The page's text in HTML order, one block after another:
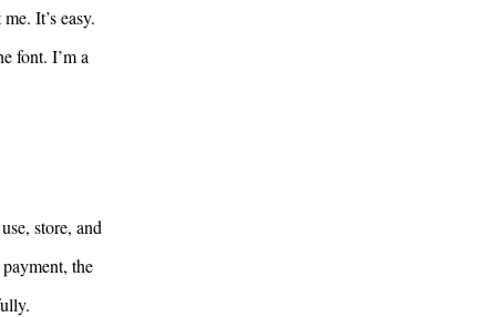
It’s easy.
font. I’m a
store, and
the